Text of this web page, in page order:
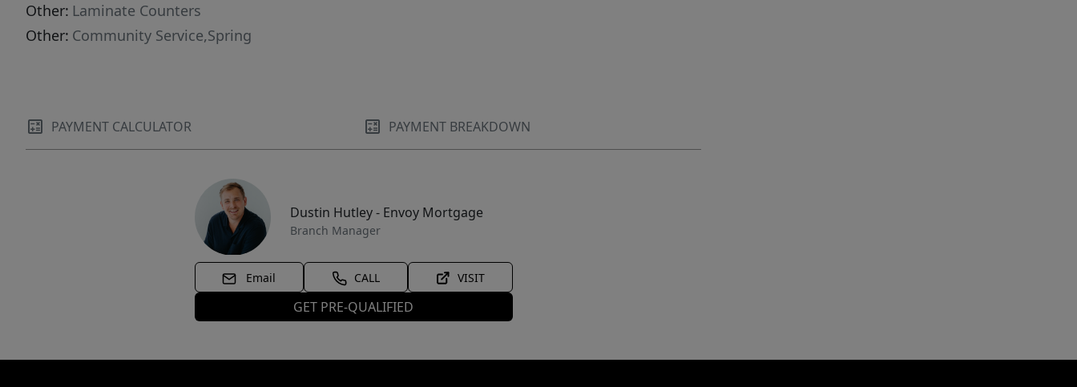
Other: Laminate Counters
Other: Community Service,Spring
PAYMENT CALCULATOR PAYMENT BREAKDOWN
Dustin Hutley - Envoy Mortgage
Branch Manager
Email CALL VISIT
GET PRE-QUALIFIED